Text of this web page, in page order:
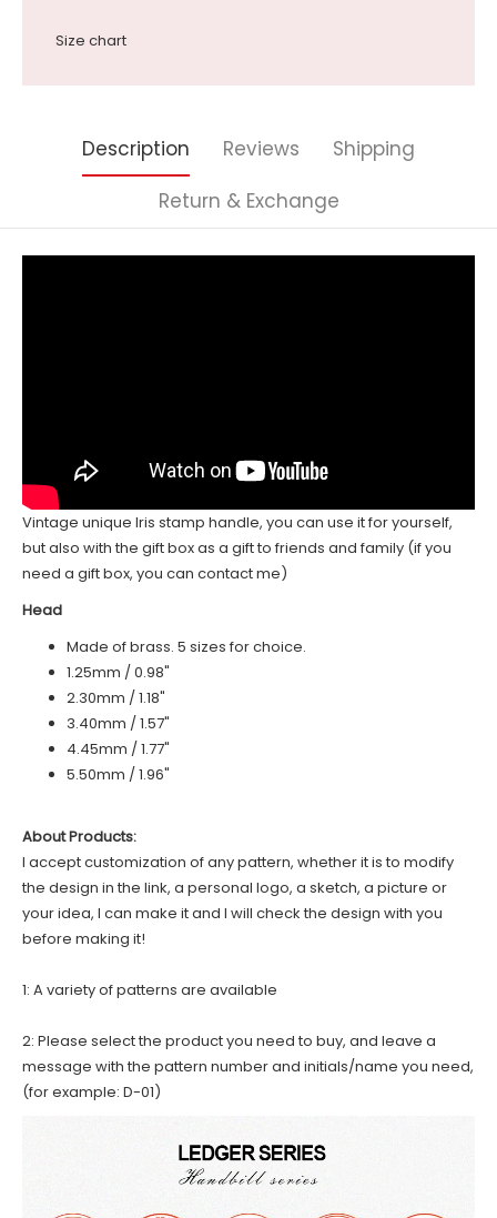
Size chart
Description Reviews
Shipping
Return & Exchange
Vintage unique Iris stamp handle, you can use it for yourself,
but also with the gift box as a gift to friends and family (if you
need a gift box, you can contact me)
Head
Made of brass. 5 sizes for choice.
1.25mm / 0.98"
2.30mm / 1.18"
3.40mm / 1.57"
4.45mm / 1.77"
5.50mm / 1.96"
About Products:
I accept customization of any pattern, whether it is to modify
the design in the link, a personal logo, a sketch, a picture or
your idea, I can make it and I will check the design with you
before making it!
1: A variety of patterns are available
2: Please select the product you need to buy, and leave a
message with the pattern number and initials/name you need,
(for example: D-01)